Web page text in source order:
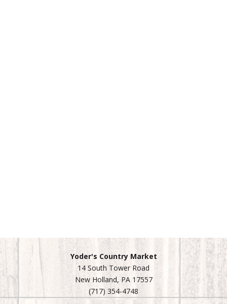
Yoder's Country Market
14 South Tower Road
New Holland, PA 17557
(717) 354-4748